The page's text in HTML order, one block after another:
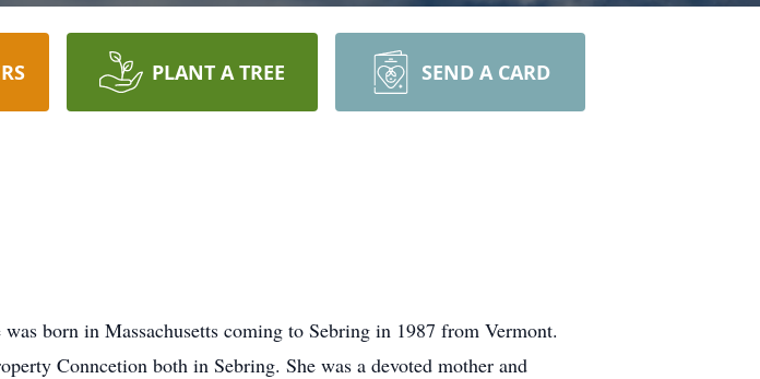
PLANT A TREE SEND A CARD
born in Massachusetts coming to Sebring in 1987 from Vermont.
Conncetion both in Sebring. She was a devoted mother and